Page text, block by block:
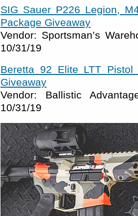
SIG Sauer P226 Legion,
Package Giveaway
Vendor: Sportsman’s
10/31/19
Beretta 92 Elite LTT
Giveaway
Vendor: Ballistic
10/31/19